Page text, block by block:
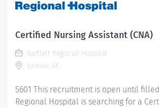
CNA 2 starts at $26.28 per hour Please
differential in addition to their hourly
10% and 25% depending on position
Summary: CNA 1: Under...
Certified Nursing Assistant (CNA)
Bartlett Regional Hospital
Juneau, AK
5601 This recruitment is open until
Regional Hospital is searching for a